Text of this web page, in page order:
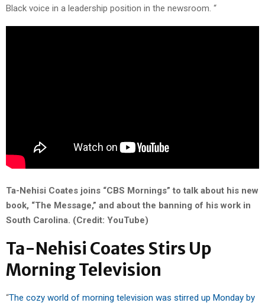
Black voice in a leadership position in the newsroom. “
Ta-Nehisi Coates joins “CBS Mornings” to talk about his new
book, “The Message,” and about the banning of his work in
South Carolina. (Credit: YouTube)
Ta-Nehisi Coates Stirs Up
Morning Television
“The cozy world of morning television was stirred up Monday by